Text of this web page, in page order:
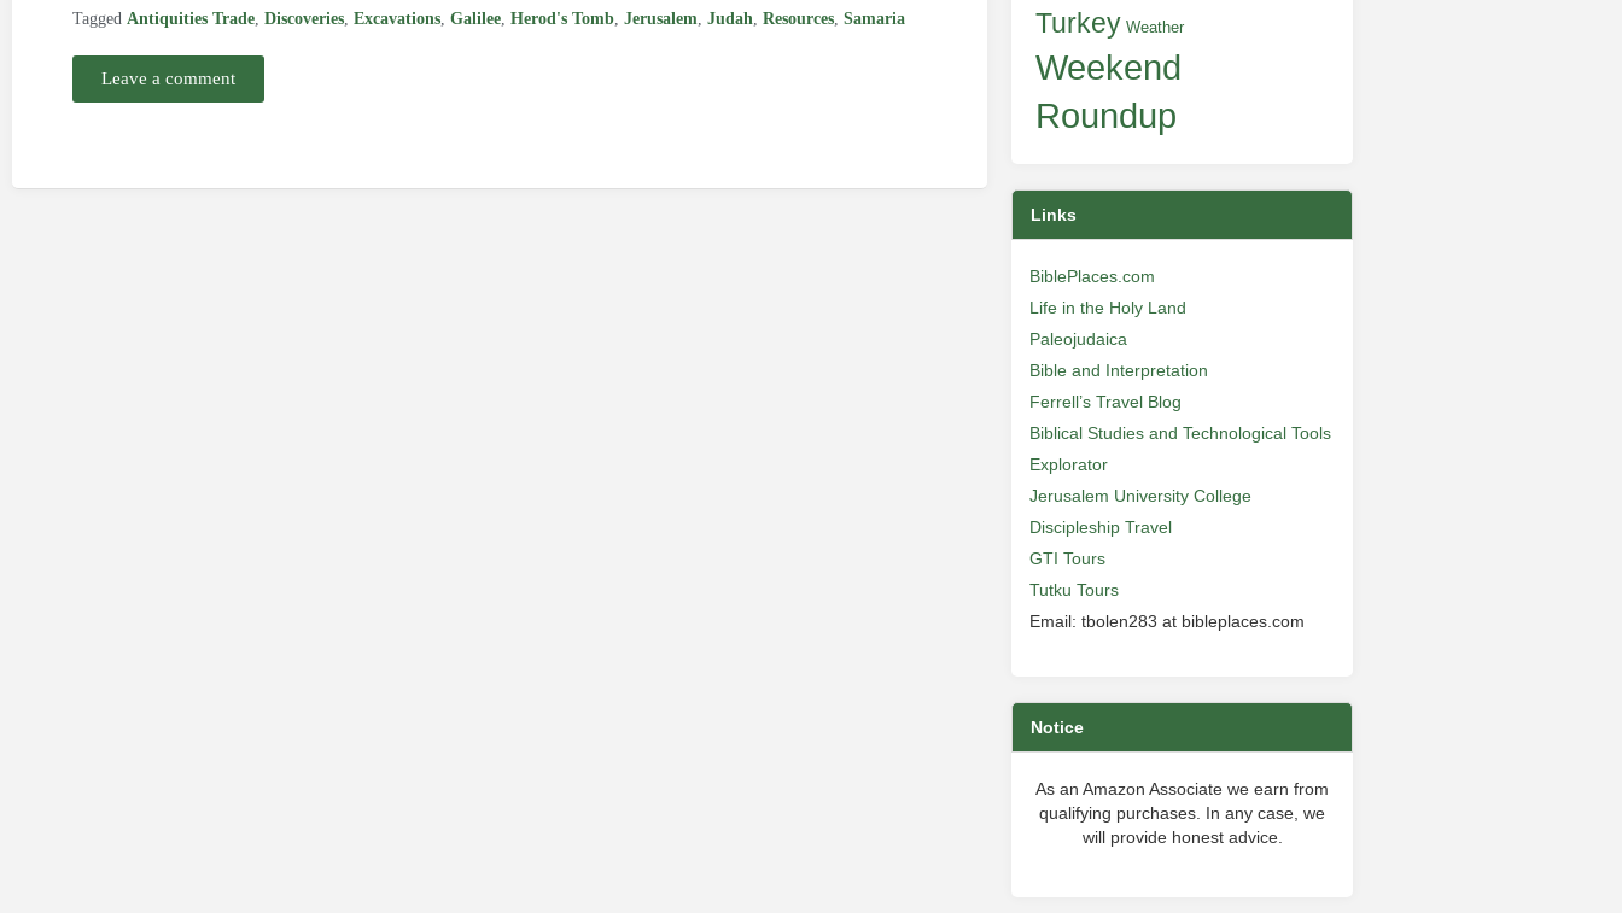
Tagged Antiquities Trade, Discoveries, Excavations, Galilee, Herod's Tomb, Jerusalem, Judah, Resources, Samaria
Leave a comment
Turkey Weather
Weekend
Roundup
Links
BiblePlaces.com
Life in the Holy Land
Paleojudaica
Bible and Interpretation
Ferrell’s Travel Blog
Biblical Studies and Technological Tools
Explorator
Jerusalem University College
Discipleship Travel
GTI Tours
Tutku Tours
Email: tbolen283 at bibleplaces.com
Notice
As an Amazon Associate we earn from
qualifying purchases. In any case, we
will provide honest advice.